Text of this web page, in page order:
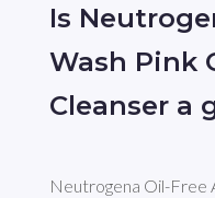
Is
Wash Pink
Cleanser a
Neutrogena Oil-Free